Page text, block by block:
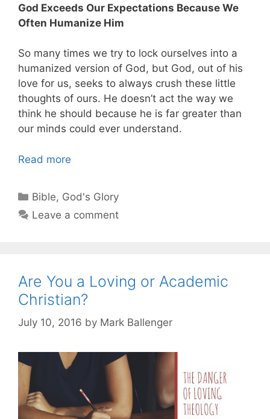
God Exceeds Our Expectations Because We
Often Humanize Him
So many times we try to lock ourselves into a
humanized version of God, but God, out of his
love for us, seeks to always crush these little
thoughts of ours. He doesn’t act the way we
think he should because he is far greater than
our minds could ever understand.
Read more
Categories
Bible, God's Glory
Leave a comment
Are You a Loving or Academic
Christian?
July 10, 2016 by Mark Ballenger